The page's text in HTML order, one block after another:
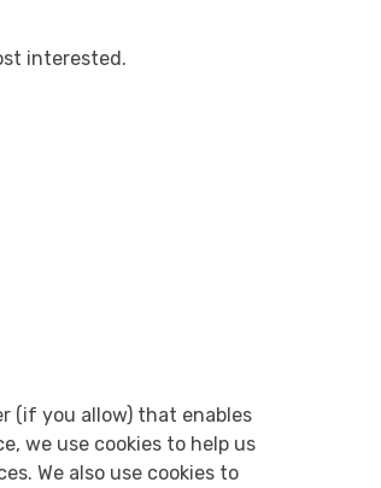
interested.
(if you allow) that enables
we use cookies to help us
We also use cookies to